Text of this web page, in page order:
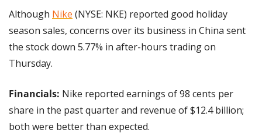
Although Nike (NYSE: NKE) reported good holiday
season sales, concerns over its business in China sent
the stock down 5.77% in after-hours trading on
Thursday.
Financials: Nike reported earnings of 98 cents per
share in the past quarter and revenue of $12.4 billion;
both were better than expected.